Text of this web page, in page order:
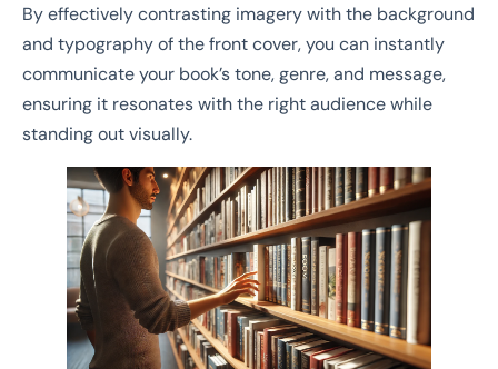
By effectively contrasting imagery with the background
and typography of the front cover, you can instantly
communicate your book’s tone, genre, and message,
ensuring it resonates with the right audience while
standing out visually.